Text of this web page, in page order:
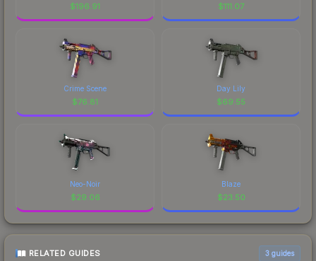
$196.91 $111.07
Crime Scene
$76.81
Day Lily
$69.55
Neo-Noir
$29.06
Blaze
$23.50
RELATED GUIDES 3 guides